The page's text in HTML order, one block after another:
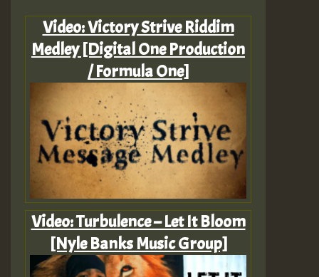
Video: Victory Strive Riddim
Medley [Digital One Production
/ Formula One]
Video: Turbulence – Let It Bloom
[Nyle Banks Music Group]